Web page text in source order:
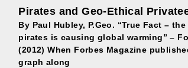
Pirates and Geo-Ethical
By Paul Hubley, P.Geo. “True Fact –
pirates is causing global warming” –
(2012) When Forbes Magazine
graph along